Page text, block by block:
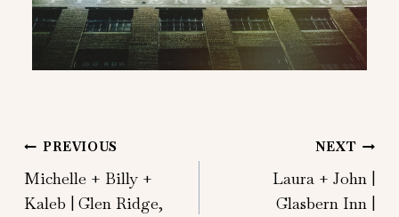
Post
navigation
PREVIOUS
Michelle + Billy +
Kaleb | Glen Ridge,
NEXT
Laura + John |
Glasbern Inn |